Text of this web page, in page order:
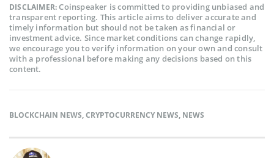
DISCLAIMER:Coinspeaker is committed to providing unbiased and
transparent reporting. This article aims to deliver accurate and
timely information but should not be taken as financial or
investment advice. Since market conditions can change rapidly,
we encourage you to verify information on your own and consult
with a professional before making any decisions based on this
content.
BLOCKCHAIN NEWS,CRYPTOCURRENCY NEWS, NEWS